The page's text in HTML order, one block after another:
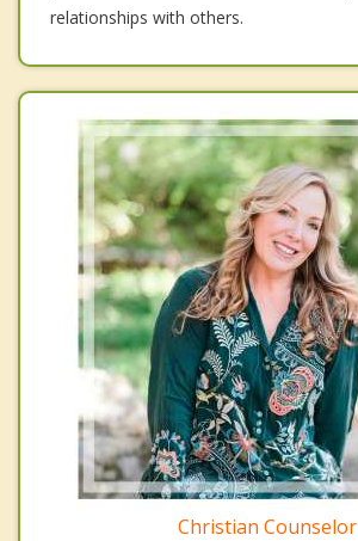
relationships with others.
Christian Counselor